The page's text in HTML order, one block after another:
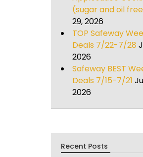
(sugar and oil
29, 2026
TOP Safeway
Deals 7/22-7/28
2026
Safeway BEST
Deals 7/15-7/21
2026
Recent Posts